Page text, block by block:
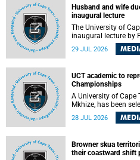
detection and
Husband and wife
inaugural lecture
The University of
inaugural lecture by
colleague, Nicola
as clinician scholars
themselves in the
careers in academia.
29 JUL 2026
UCT academic to
Championships
A University of Cape
Mkhize, has been
International Tennis
Tour World
28 JUL 2026
Browner skua
their coastward shift